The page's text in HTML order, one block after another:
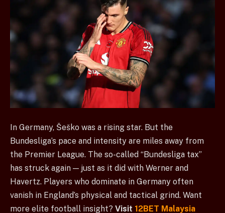
In Germany, Šeško was a rising star. But the
Bundesliga’s pace and intensity are miles away from
the Premier League. The so-called “Bundesliga tax”
has struck again — just as it did with Werner and
Havertz. Players who dominate in Germany often
vanish in England’s physical and tactical grind. Want
more elite football insight? Visit 12BET Malaysia